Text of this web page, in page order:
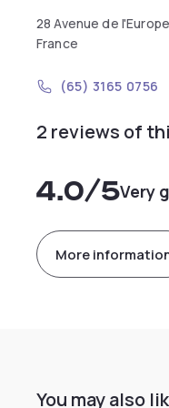
28 Avenue de
France
(65) 3165 0756
2 reviews of
4.0/5Very
More
You may also